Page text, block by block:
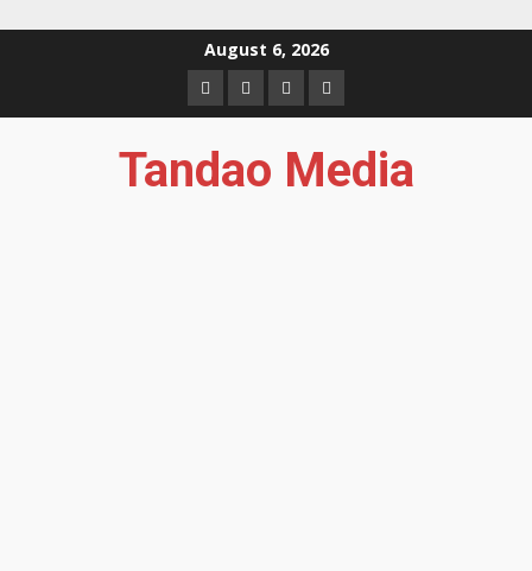
August 6, 2026
FacebookInstagram
TwitterYouTube
Tandao Media